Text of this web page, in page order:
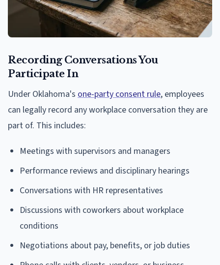
Recording Conversations You
Participate In
Under Oklahoma's one-party consent rule, employees
can legally record any workplace conversation they are
part of. This includes:
Meetings with supervisors and managers
Performance reviews and disciplinary hearings
Conversations with HR representatives
Discussions with coworkers about workplace
conditions
Negotiations about pay, benefits, or job duties